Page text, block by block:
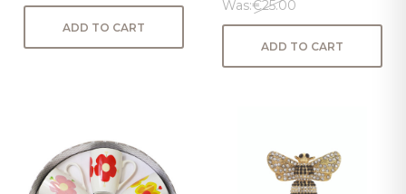
ADD TO CART
Was:€25.00
ADD TO CART